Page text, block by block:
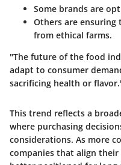
Some brands are
Others are
from ethical farms.
"The future of the food
adapt to consumer
sacrificing health or
This trend reflects a
where purchasing
considerations. As more
companies that align